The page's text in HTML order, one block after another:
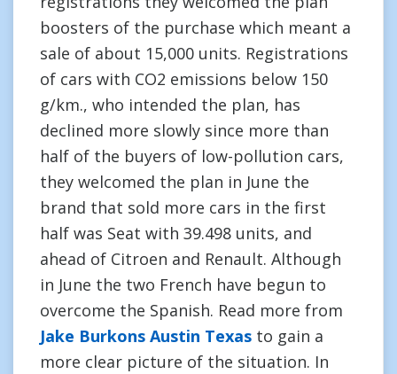
boosters of the purchase which meant a
sale of about 15,000 units. Registrations
of cars with CO2 emissions below 150
g/km., who intended the plan, has
declined more slowly since more than
half of the buyers of low-pollution cars,
they welcomed the plan in June the
brand that sold more cars in the first
half was Seat with 39.498 units, and
ahead of Citroen and Renault. Although
in June the two French have begun to
overcome the Spanish. Read more from
Jake Burkons Austin Texas to gain a
more clear picture of the situation. In